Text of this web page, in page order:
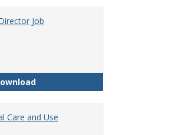
Job
Honors Program Director Job
Care and Use